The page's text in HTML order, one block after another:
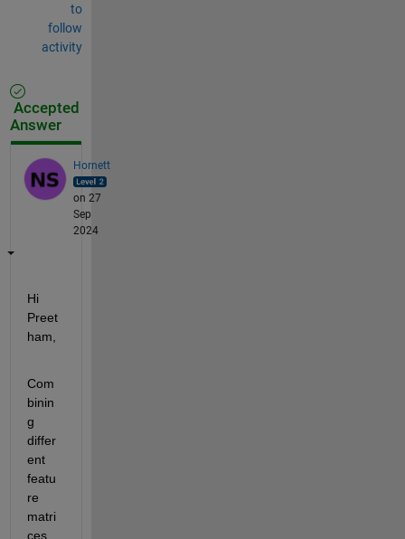
to
follow
activity
Accepted
Answer
Hornett
on 27
Sep
2024
Hi
Preet
ham,
Com
binin
g
differ
ent
featu
re
matri
ces